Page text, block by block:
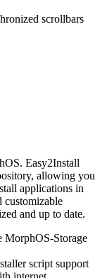
scrollbars
Easy2Install
allowing you
applications in
customizable
and up to date.
MorphOS-Storage
script support